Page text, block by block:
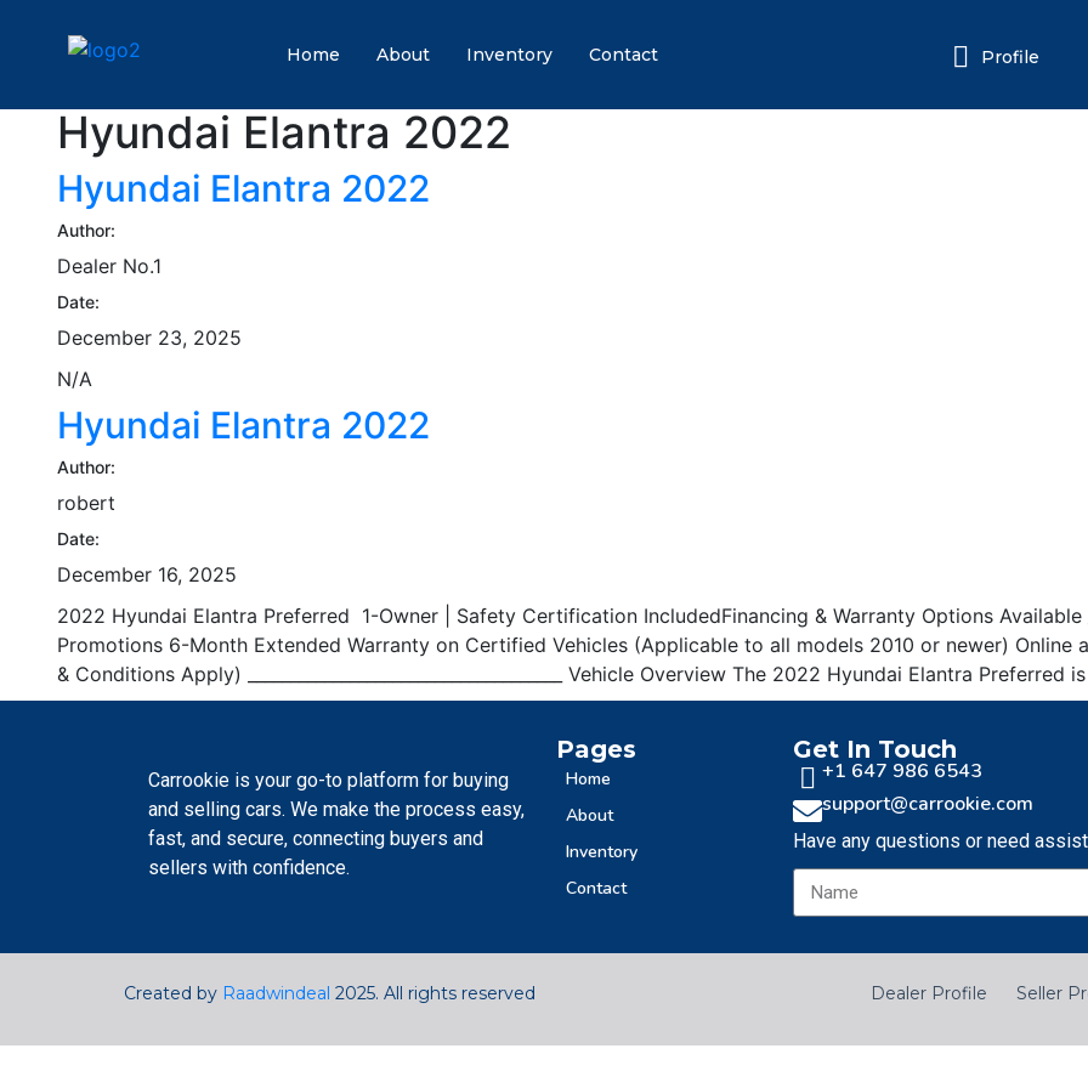
Home About Inventory Contact Profile
Hyundai Elantra 2022
Hyundai Elantra 2022
Author:
Dealer No.1
Date:
December 23, 2025
N/A
Hyundai Elantra 2022
Author:
robert
Date:
December 16, 2025
2022 Hyundai Elantra Preferred 1-Owner | Safety Certification IncludedFinancing & Warranty Options Available
Promotions 6-Month Extended Warranty on Certified Vehicles (Applicable to all models 2010 or newer)
& Conditions Apply) _____________________________________ Vehicle Overview The 2022 Hyundai Elantra
Carrookie is your go-to platform for buying
and selling cars. We make the process easy,
fast, and secure, connecting buyers and
sellers with confidence.
Pages
Home
About
Inventory
Contact
Get In Touch
+1 647 986 6543
support@carrookie.com
Have any questions or need
Created by Raadwindeal 2025. All rights reserved Dealer Profile Seller